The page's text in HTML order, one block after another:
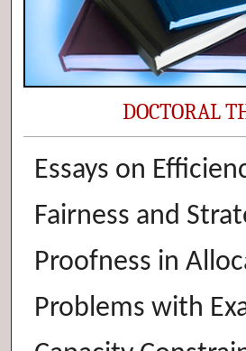
DOCTORAL
Essays on
Fairness and
Proofness in
Problems with